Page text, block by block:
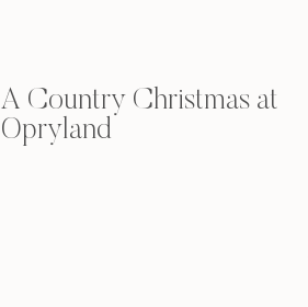
A Country Christmas at
Opryland